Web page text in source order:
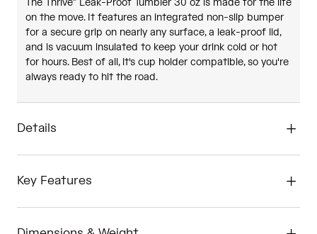
The Thrive™ Leak-Proof Tumbler 30 oz is made for the life
on the move. It features an integrated non-slip bumper
for a secure grip on nearly any surface, a leak-proof lid,
and is vacuum insulated to keep your drink cold or hot
for hours. Best of all, it's cup holder compatible, so you're
always ready to hit the road.
Details
Key Features